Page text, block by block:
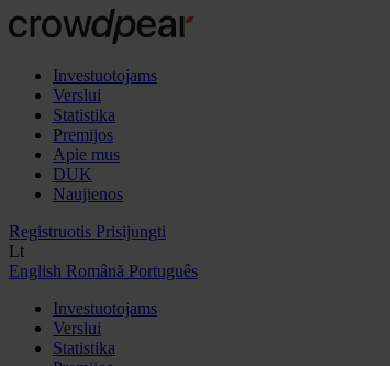
Investuotojams
Verslui
Statistika
Premijos
Apie mus
DUK
Naujienos
Registruotis Prisijungti
Lt
English Română Português
Investuotojams
Verslui
Statistika